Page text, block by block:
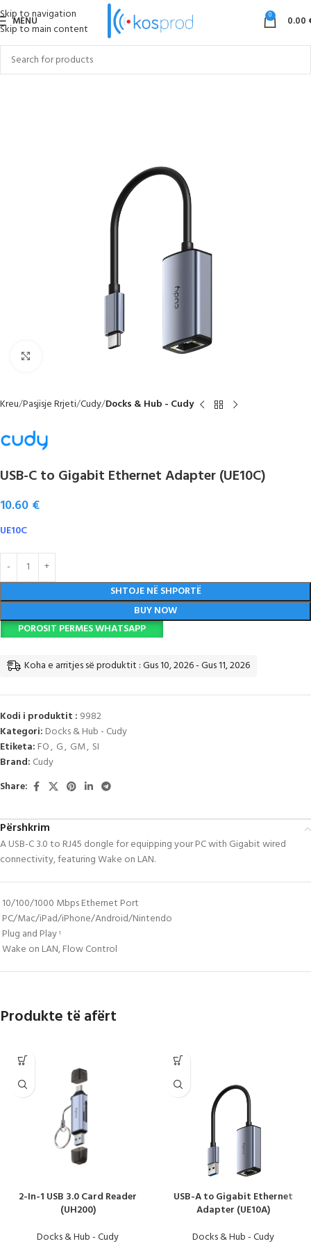
Skip to navigation
Skip to main content
MENU 0 0.00
Kreu Pasjisje Rrjeti Cudy Docks & Hub - Cudy
USB-C to Gigabit Ethernet Adapter (UE10C)
10.60 €
UE10C
SHTOJE NË SHPORTË
BUY NOW
POROSIT PERMES WHATSAPP
Koha e arritjes së produktit : Gus 10, 2026 - Gus 11, 2026
Kodi i produktit : 9982
Kategori: Docks & Hub - Cudy
Etiketa: FO, G, GM, SI
Brand: Cudy
Share:
Përshkrim
A USB-C 3.0 to RJ45 dongle for equipping your PC with Gigabit wired
connectivity, featuring Wake on LAN.
10/100/1000 Mbps Ethernet Port
PC/Mac/iPad/iPhone/Android/Nintendo
Plug and Play 1
Wake on LAN, Flow Control
Produkte të afërt
2-In-1 USB 3.0 Card Reader
(UH200)
Docks & Hub - Cudy
USB-A to Gigabit Ethernet
Adapter (UE10A)
Docks & Hub - Cudy